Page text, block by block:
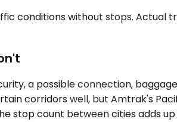
conditions without stops. Actual
a possible connection,
corridors well, but Amtrak's
stop count between cities adds up